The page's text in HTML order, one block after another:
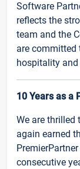
Software
reflects the
team and the
are committed
hospitality
10 Years as a
We are thrilled
again earned
consecutive